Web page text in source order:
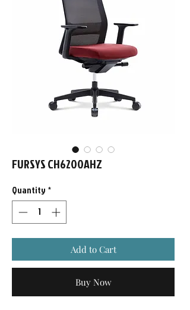
FURSYS CH6200AHZ
Quantity *
Add to Cart
Buy Now